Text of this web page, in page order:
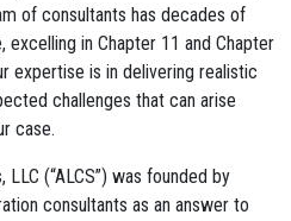
of consultants has decades of
in Chapter 11 and Chapter
expertise is in delivering realistic
challenges that can arise
case.
(“ALCS”) was founded by
consultants as an answer to